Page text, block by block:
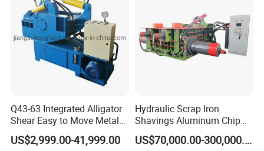
Q43-63 Integrated Alligator
Shear Easy to Move Metal
Shear Cutting Machine for
Scrap Iron Angle Rebar Steel
US$2,999.00-41,999.00
Hydraulic Scrap Iron
Shavings Aluminum Chip
Metal Compactor Baling
Press Baler Machine
US$70,000.00-300,000.00